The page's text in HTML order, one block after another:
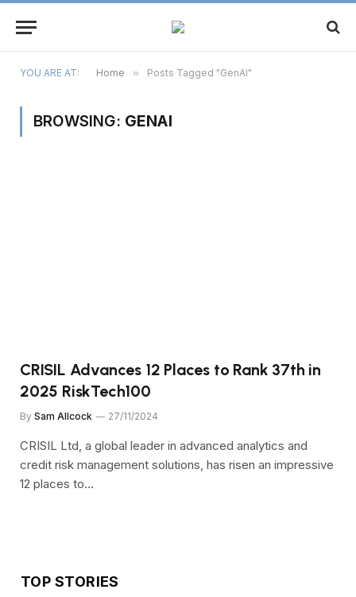
YOU ARE AT: Home » Posts Tagged "GenAI"
BROWSING: GENAI
CRISIL Advances 12 Places to Rank 37th in
2025 RiskTech100
By Sam Allcock 27/11/2024
CRISIL Ltd, a global leader in advanced analytics and
credit risk management solutions, has risen an impressive
12 places to…
TOP STORIES